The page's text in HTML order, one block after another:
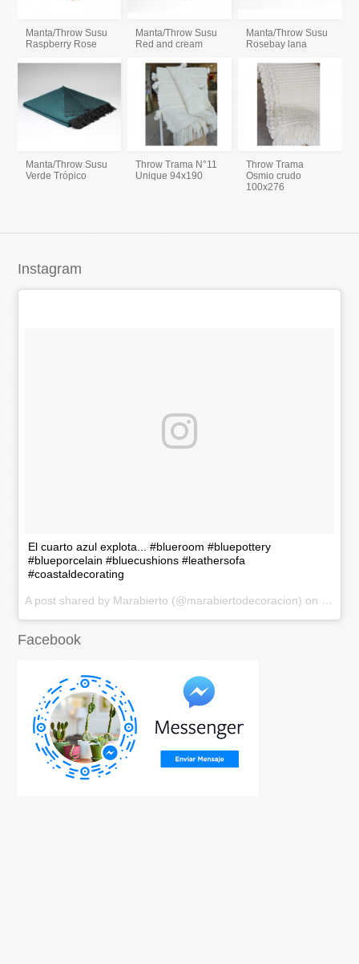
Manta/Throw Susu
Raspberry Rose
Manta/Throw Susu
Red and cream
Manta/Throw Susu
Rosebay lana
Manta/Throw Susu
Verde Trópico
Throw Trama N°11
Unique 94x190
Throw Trama
Osmio crudo
100x276
Instagram
El cuarto azul explota... #blueroom #bluepottery
#blueporcelain #bluecushions #leathersofa
#coastaldecorating
A post shared by Marabierto (@marabiertodecoracion) on
Nov
Facebook